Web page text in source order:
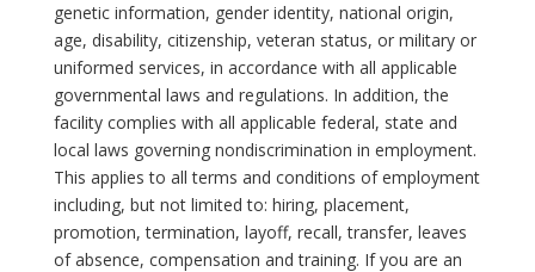
genetic information, gender identity, national origin,
age, disability, citizenship, veteran status, or military or
uniformed services, in accordance with all applicable
governmental laws and regulations. In addition, the
facility complies with all applicable federal, state and
local laws governing nondiscrimination in employment.
This applies to all terms and conditions of employment
including, but not limited to: hiring, placement,
promotion, termination, layoff, recall, transfer, leaves
of absence, compensation and training. If you are an